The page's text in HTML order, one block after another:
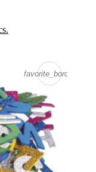
favorite_border